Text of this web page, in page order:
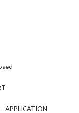
APPLICATION